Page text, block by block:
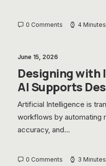
0 Comments 4 Minutes
June 15, 2026
Designing with
AI Supports
Artificial Intelligence is
workflows by automating
accuracy, and…
0 Comments 3 Minutes